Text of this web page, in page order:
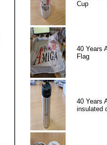
Cup
40 Years
Flag
40 Years
insulated